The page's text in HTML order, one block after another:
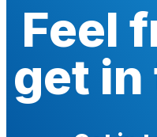
Feel
get